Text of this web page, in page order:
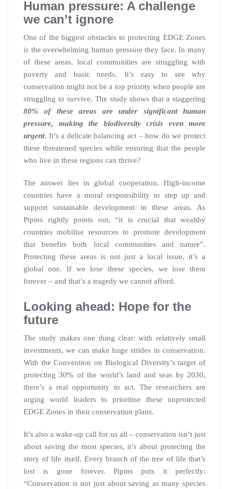
Human pressure: A challenge
we can’t ignore
One of the biggest obstacles to protecting EDGE Zones
is the overwhelming human pressure they face. In many
of these areas, local communities are struggling with
poverty and basic needs. It’s easy to see why
conservation might not be a top priority when people are
struggling to survive. The study shows that a staggering
80% of these areas are under significant human
pressure, making the biodiversity crisis even more
urgent. It’s a delicate balancing act – how do we protect
these threatened species while ensuring that the people
who live in these regions can thrive?
The answer lies in global cooperation. High-income
countries have a moral responsibility to step up and
support sustainable development in these areas. As
Pipins rightly points out, “it is crucial that wealthy
countries mobilise resources to promote development
that benefits both local communities and nature”.
Protecting these areas is not just a local issue, it’s a
global one. If we lose these species, we lose them
forever – and that’s a tragedy we cannot afford.
Looking ahead: Hope for the
future
The study makes one thing clear: with relatively small
investments, we can make huge strides in conservation.
With the Convention on Biological Diversity’s target of
protecting 30% of the world’s land and seas by 2030,
there’s a real opportunity to act. The researchers are
urging world leaders to prioritise these unprotected
EDGE Zones in their conservation plans.
It’s also a wake-up call for us all – conservation isn’t just
about saving the most species, it’s about protecting the
story of life itself. Every branch of the tree of life that’s
lost is gone forever. Pipins puts it perfectly:
“Conservation is not just about saving as many species